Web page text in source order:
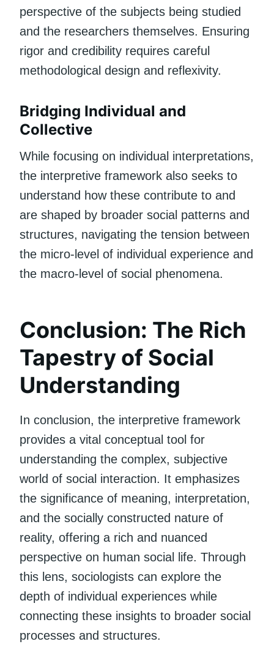
perspective of the subjects being studied
and the researchers themselves. Ensuring
rigor and credibility requires careful
methodological design and reflexivity.
Bridging Individual and
Collective
While focusing on individual interpretations,
the interpretive framework also seeks to
understand how these contribute to and
are shaped by broader social patterns and
structures, navigating the tension between
the micro-level of individual experience and
the macro-level of social phenomena.
Conclusion: The Rich
Tapestry of Social
Understanding
In conclusion, the interpretive framework
provides a vital conceptual tool for
understanding the complex, subjective
world of social interaction. It emphasizes
the significance of meaning, interpretation,
and the socially constructed nature of
reality, offering a rich and nuanced
perspective on human social life. Through
this lens, sociologists can explore the
depth of individual experiences while
connecting these insights to broader social
processes and structures.